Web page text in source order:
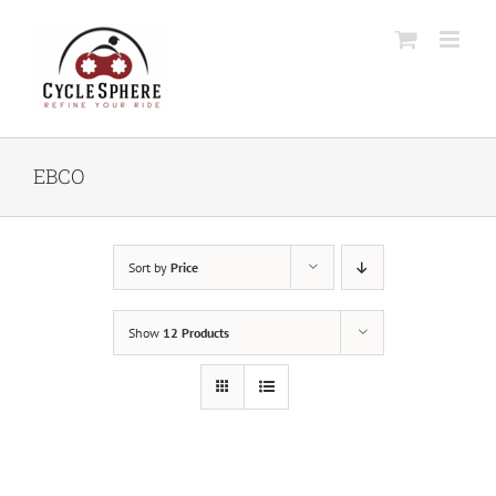
EBCO
Sort by Price
Show 12 Products